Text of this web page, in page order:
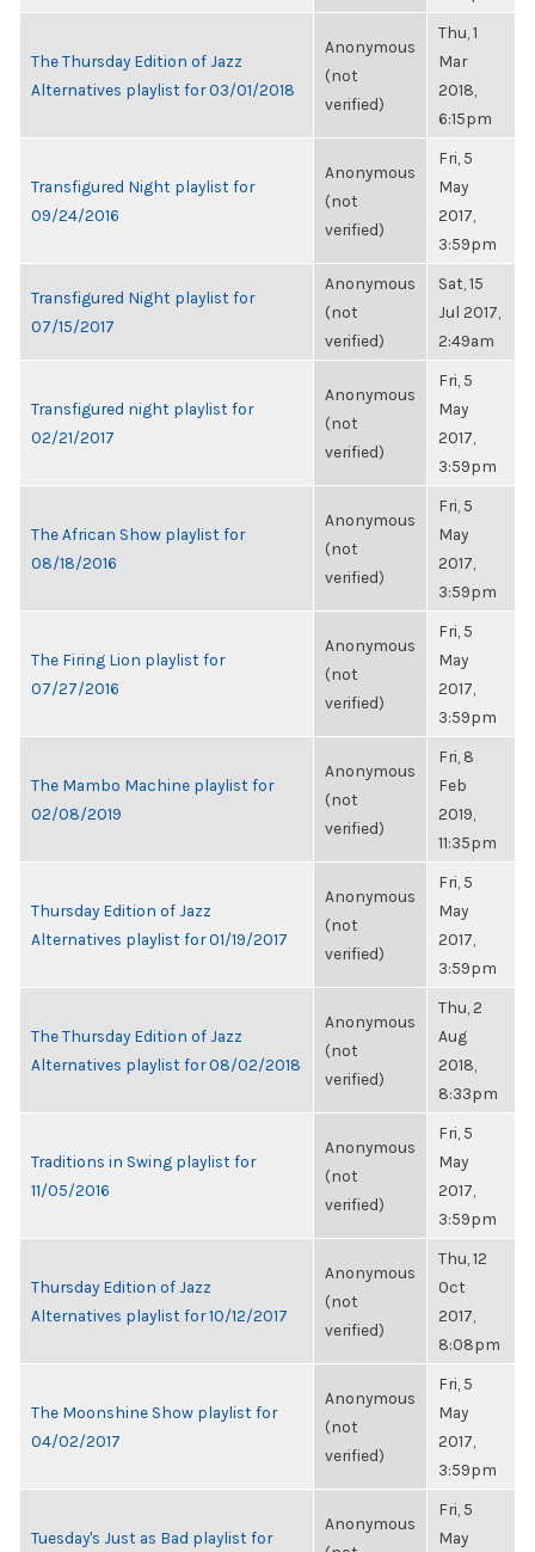
The Thursday Edition of Jazz
Alternatives playlist for 03/01/2018
Anonymous
(not
verified)
Thu, 1
Mar
2018,
6:15pm
Transfigured Night playlist for
09/24/2016
Anonymous
(not
verified)
Fri, 5
May
2017,
3:59pm
Transfigured Night playlist for
07/15/2017
Anonymous
(not
verified)
Sat, 15
Jul 2017,
2:49am
Transfigured night playlist for
02/21/2017
Anonymous
(not
verified)
Fri, 5
May
2017,
3:59pm
The African Show playlist for
08/18/2016
Anonymous
(not
verified)
Fri, 5
May
2017,
3:59pm
The Firing Lion playlist for
07/27/2016
Anonymous
(not
verified)
Fri, 5
May
2017,
3:59pm
The Mambo Machine playlist for
02/08/2019
Anonymous
(not
verified)
Fri, 8
Feb
2019,
11:35pm
Thursday Edition of Jazz
Alternatives playlist for 01/19/2017
Anonymous
(not
verified)
Fri, 5
May
2017,
3:59pm
The Thursday Edition of Jazz
Alternatives playlist for 08/02/2018
Anonymous
(not
verified)
Thu, 2
Aug
2018,
8:33pm
Traditions in Swing playlist for
11/05/2016
Anonymous
(not
verified)
Fri, 5
May
2017,
3:59pm
Thursday Edition of Jazz
Alternatives playlist for 10/12/2017
Anonymous
(not
verified)
Thu, 12
Oct
2017,
8:08pm
The Moonshine Show playlist for
04/02/2017
Anonymous
(not
verified)
Fri, 5
May
2017,
3:59pm
Tuesday's Just as Bad playlist for
Anonymous
Fri, 5
May